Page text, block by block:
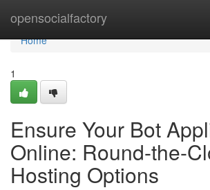
opensocialfactory
Home
Home
1
Ensure Your Bot
Online: Round-the-
Hosting Options